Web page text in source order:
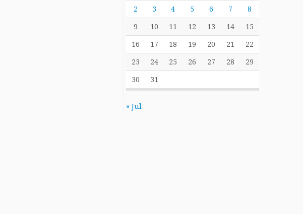
2 3 4 5 6 7 8
9 10 11 12 13 14 15
16 17 18 19 20 21 22
23 24 25 26 27 28 29
30 31
« Jul